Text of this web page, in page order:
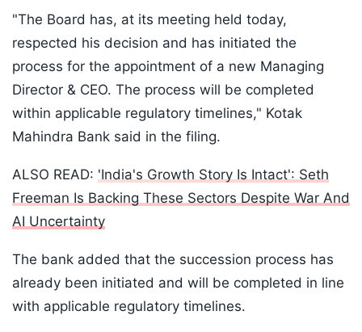
"The Board has, at its meeting held today,
respected his decision and has initiated the
process for the appointment of a new Managing
Director & CEO. The process will be completed
within applicable regulatory timelines," Kotak
Mahindra Bank said in the filing.
ALSO READ: 'India's Growth Story Is Intact': Seth
Freeman Is Backing These Sectors Despite War And
AI Uncertainty
The bank added that the succession process has
already been initiated and will be completed in line
with applicable regulatory timelines.